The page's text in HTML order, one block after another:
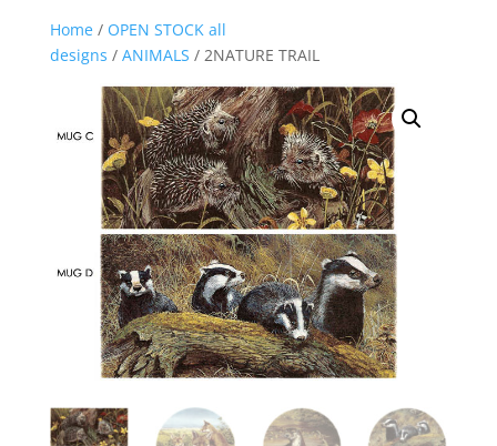
Home/ OPEN STOCK all
designs / ANIMALS / 2NATURE TRAIL